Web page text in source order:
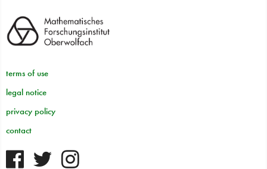
terms of use
legal notice
privacy policy
contact